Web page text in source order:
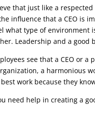
that just like a
influence that a CEO is
what type of environment
Leadership and a good
see that a CEO or
a harmonious
work because they
need help in creating a